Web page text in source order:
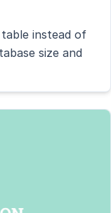
instead of
size and